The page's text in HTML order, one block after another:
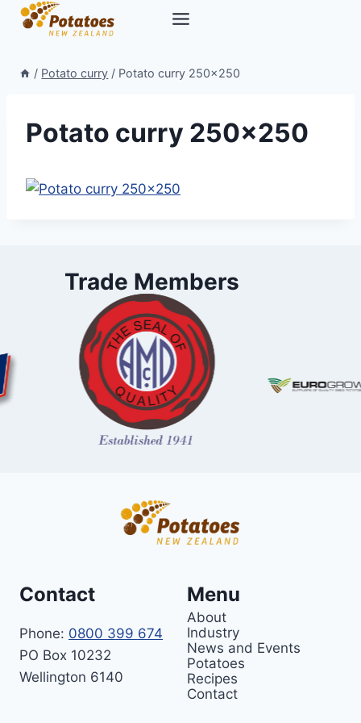
Skip
/ Potato curry / Potato curry 250×250
Potato curry 250×250
Trade Members
Contact
Phone: 0800 399 674
PO Box 10232
Wellington 6140
Menu
About
Industry
News and Events
Potatoes
Recipes
Contact